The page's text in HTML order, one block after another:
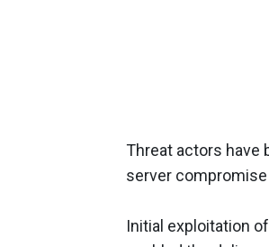
Threat actors have
server
Initial exploitation